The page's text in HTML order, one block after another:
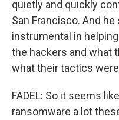
quietly and quickly
San Francisco. And
instrumental in
the hackers and what
what their tactics
FADEL: So it seems
ransomware a lot